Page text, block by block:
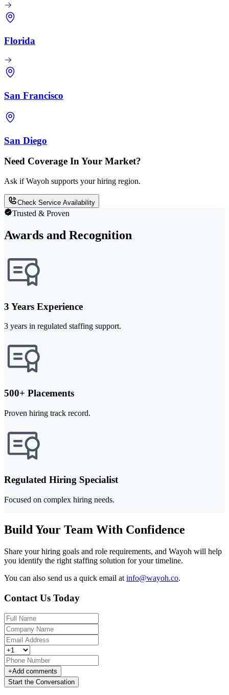
Florida
San Francisco
San Diego
Need Coverage In Your Market?
Ask if Wayoh supports your hiring region.
Check Service Availability
Trusted & Proven
Awards and Recognition
3 Years Experience
3 years in regulated staffing support.
500+ Placements
Proven hiring track record.
Regulated Hiring Specialist
Focused on complex hiring needs.
Build Your Team With Confidence
Share your hiring goals and role requirements, and Wayoh will help
you identify the right staffing solution for your timeline.
You can also send us a quick email at info@wayoh.co.
Contact Us Today
+Add comments
Start the Conversation